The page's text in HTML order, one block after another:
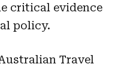
critical evidence
policy.
Travel